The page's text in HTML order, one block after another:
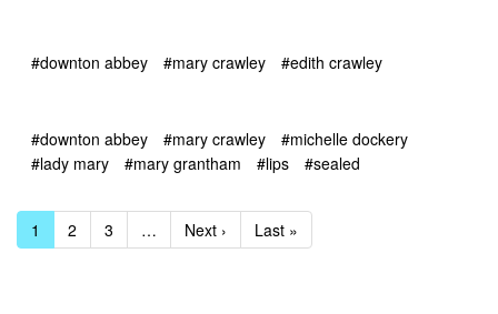
#downton abbey #mary crawley #edith crawley
#downton abbey #mary crawley
#michelle dockery
#lady mary
#mary grantham #lips #sealed
1 2 3 … Next › Last »